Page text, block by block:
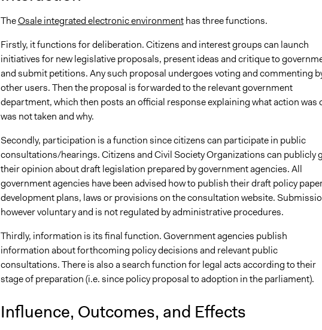
TheOsale integrated electronic environmenthas three functions.
Firstly, it functions for deliberation. Citizens and interest groups can launch
initiatives for new legislative proposals, present ideas and critique to
and submit petitions. Any such proposal undergoes voting and commenting
other users. Then the proposal is forwarded to the relevant government
department, which then posts an official response explaining what action was
was not taken and why.
Secondly, participation is a function since citizens can participate in public
consultations/hearings. Citizens and Civil Society Organizations can publicly
their opinion about draft legislation prepared by government agencies. All
government agencies have been advised how to publish their draft policy
development plans, laws or provisions on the consultation website.
however voluntary and is not regulated by administrative procedures.
Thirdly, information is its final function. Government agencies publish
information about forthcoming policy decisions and relevant public
consultations. There is also a search function for legal acts according to their
stage of preparation (i.e. since policy proposal to adoption in the parliament).
Influence, Outcomes, and Effects